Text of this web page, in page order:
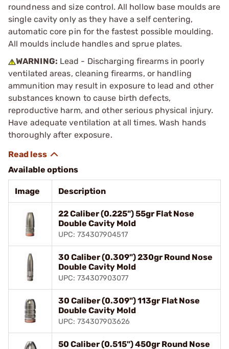
roundness and size control. All hollow base moulds are
single cavity only as they have a self centering,
automatic core pin for the fastest possible moulding.
All moulds include handles and sprue plates.
WARNING: Lead - Discharging firearms in poorly
ventilated areas, cleaning firearms, or handling
ammunition may result in exposure to lead and other
substances known to cause birth defects,
reproductive harm, and other serious physical injury.
Have adequate ventilation at all times. Wash hands
thoroughly after exposure.
Available options
Image Description
22 Caliber (0.225") 55gr Flat Nose
Double Cavity Mold
UPC: 734307904517
30 Caliber (0.309") 230gr Round Nose
Double Cavity Mold
UPC: 734307903077
30 Caliber (0.309") 113gr Flat Nose
Double Cavity Mold
UPC: 734307903626
50 Caliber (0.515") 450gr Round Nose